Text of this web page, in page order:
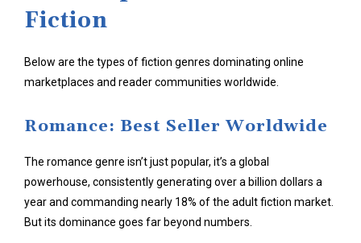
Fiction
Below are the types of fiction genres dominating online
marketplaces and reader communities worldwide.
Romance: Best Seller Worldwide
The romance genre isn’t just popular, it’s a global
powerhouse, consistently generating over a billion dollars a
year and commanding nearly 18% of the adult fiction market.
But its dominance goes far beyond numbers.